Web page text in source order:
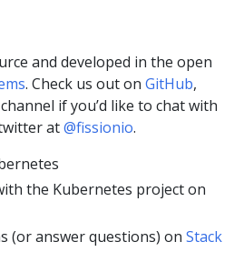
and developed in the open
. Check us out on GitHub,
if you’d like to chat with
at@fissionio.
the Kubernetes project on
(or answer questions) on Stack